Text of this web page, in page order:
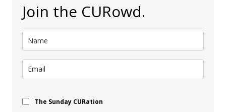
Join the CURowd.
The Sunday CURation